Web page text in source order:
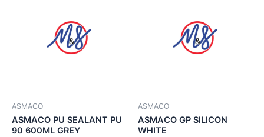
ASMACO
ASMACO PU SEALANT PU
90 600ML GREY
ASMACO
ASMACO GP SILICON
WHITE